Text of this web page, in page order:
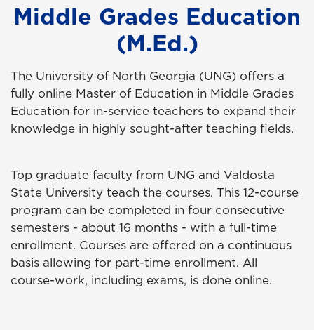
Middle Grades Education
(M.Ed.)
The University of North Georgia (UNG) offers a
fully online Master of Education in Middle Grades
Education for in-service teachers to expand their
knowledge in highly sought-after teaching fields.
Top graduate faculty from UNG and Valdosta
State University teach the courses. This 12-course
program can be completed in four consecutive
semesters - about 16 months - with a full-time
enrollment. Courses are offered on a continuous
basis allowing for part-time enrollment. All
course-work, including exams, is done online.